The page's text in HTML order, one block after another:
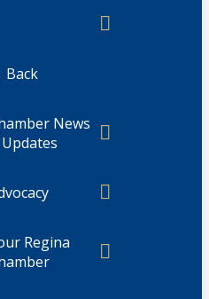
Back
News
Regina